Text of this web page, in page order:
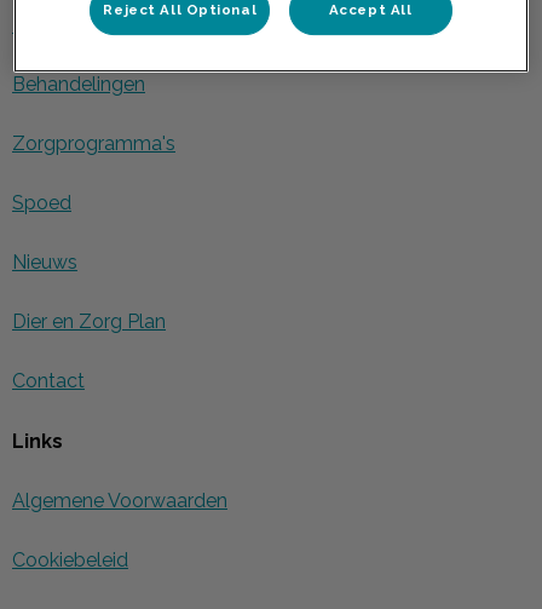
Praktijkinformatie
Behandelingen
Zorgprogramma's
Spoed
Nieuws
Dier en Zorg Plan
Contact
Links
Algemene Voorwaarden
Cookiebeleid
Reject All Optional Accept All